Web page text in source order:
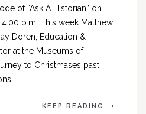
of “Ask A Historian” on
p.m. This week Matthew
Doren, Education &
at the Museums of
to Christmases past
KEEP READING